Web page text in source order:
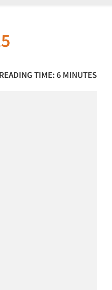
READING TIME: 6 MINUTES